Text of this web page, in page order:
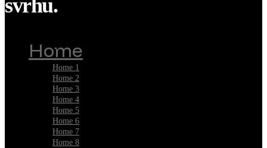
svrhu.
Home
Home 1
Home 2
Home 3
Home 4
Home 5
Home 6
Home 7
Home 8